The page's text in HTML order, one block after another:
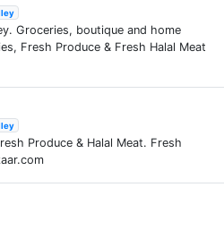
Groceries, boutique and home
Fresh Produce & Fresh Halal Meat
Produce & Halal Meat. Fresh